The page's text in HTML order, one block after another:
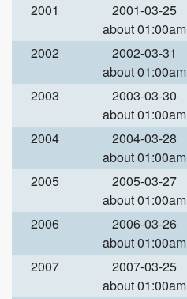
2001
2001-03-25
about 01:00am
2002
2002-03-31
about 01:00am
2003
2003-03-30
about 01:00am
2004
2004-03-28
about 01:00am
2005
2005-03-27
about 01:00am
2006
2006-03-26
about 01:00am
2007
2007-03-25
about 01:00am